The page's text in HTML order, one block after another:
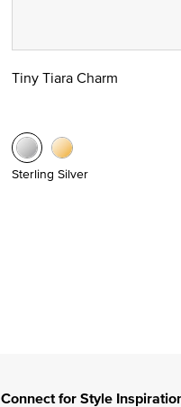
Tiny Tiara Charm
Sterling Silver
Connect for Style